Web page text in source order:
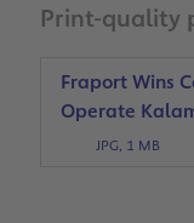
Print-quality
Fraport Wins
Operate
JPG, 1 MB